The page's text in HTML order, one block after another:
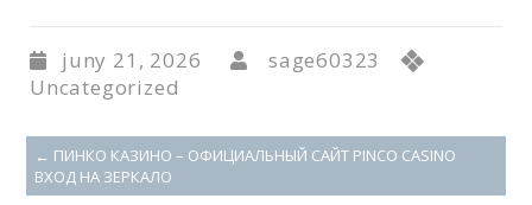
juny 21, 2026
sage60323
Uncategorized
← ПИНКО КАЗИНО – ОФИЦИАЛЬНЫЙ САЙТ PINCO CASINO
ВХОД НА ЗЕРКАЛО